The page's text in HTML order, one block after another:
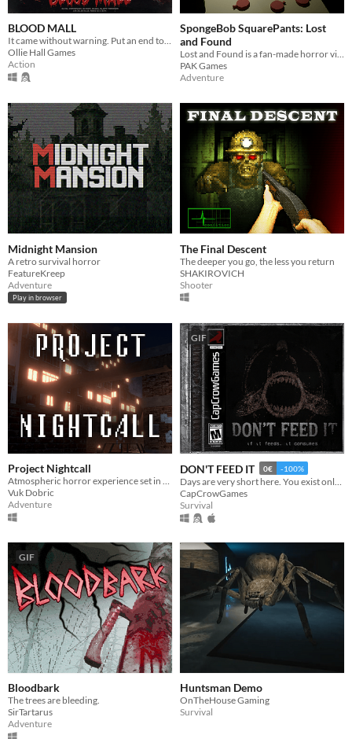
BLOOD MALL
It came without warning. Put an end to the massacre, and hunt down the dinosaur.
Ollie Hall Games
Action
SpongeBob SquarePants: Lost
and Found
Lost and Found is a fan-made horror video game about the SpongeBob SquarePants episode "Lost and Found"
PAK Games
Adventure
Midnight Mansion
A retro survival horror
FeatureKreep
Adventure
Play in browser
The Final Descent
The deeper you go, the less you return
SHAKIROVICH
Shooter
Project Nightcall
Atmospheric horror experience set in a dark, decaying town. something urgent happened at your workplace.
Vuk Dobric
Adventure
GIF
DON'T FEED IT 0€ -100%
CapCrowGames
Survival
GIF
Bloodbark
The trees are bleeding.
SirTartarus
Adventure
Huntsman Demo
OnTheHouse Gaming
Survival